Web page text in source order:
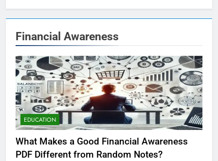
Financial Awareness
EDUCATION
What Makes a Good Financial Awareness
PDF Different from Random Notes?